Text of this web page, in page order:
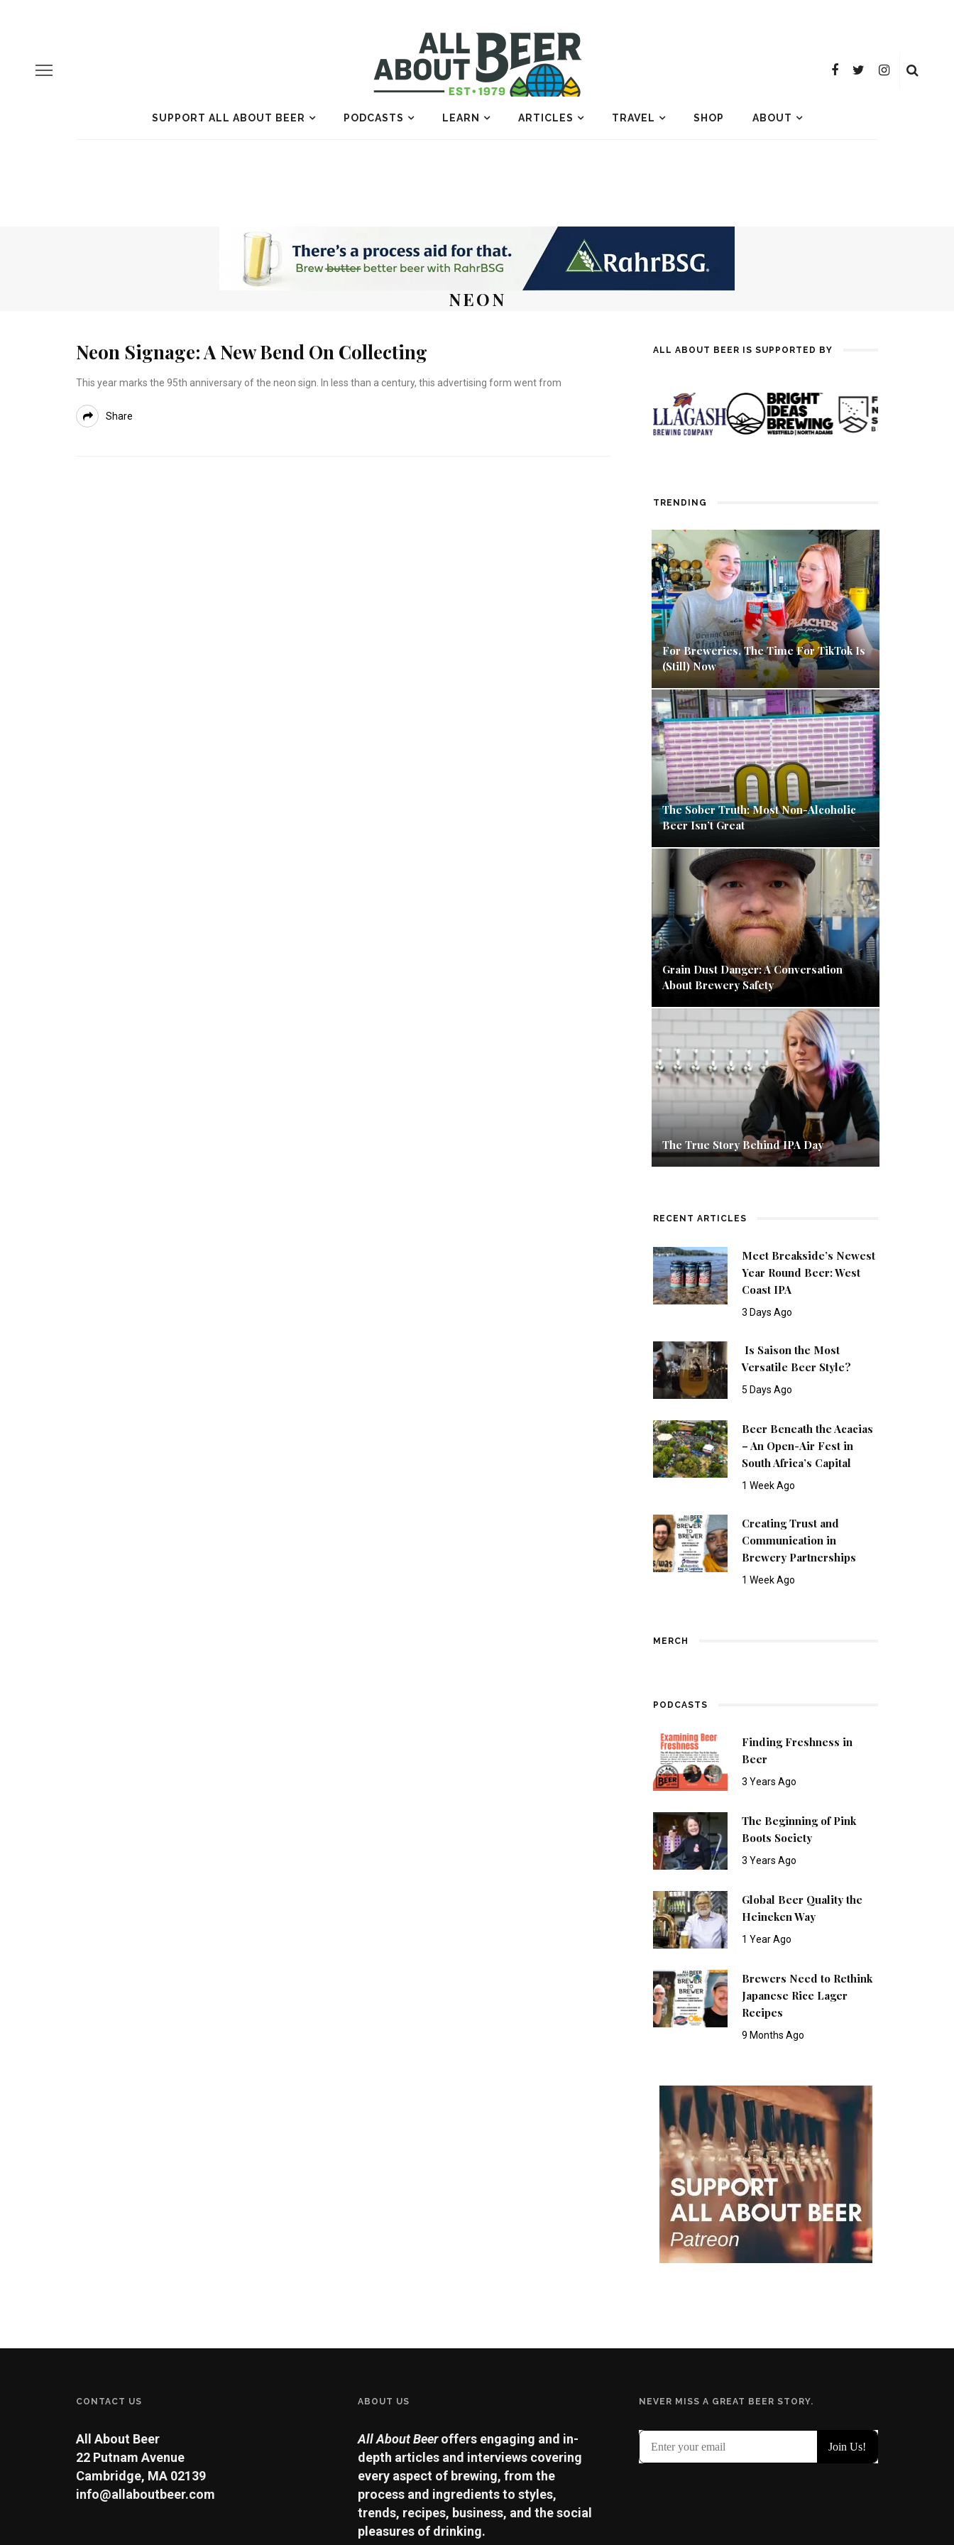
SUPPORT ALL ABOUT BEER PODCASTS LEARN ARTICLES TRAVEL SHOP ABOUT
NEON
Neon Signage: A New Bend On Collecting
This year marks the 95th anniversary of the neon sign. In less than a century, this advertising form went from
Share
ALL ABOUT BEER IS SUPPORTED BY
TRENDING
For Breweries, The Time For TikTok Is
(Still) Now
The Sober Truth: Most Non-Alcoholic
Beer Isn’t Great
Grain Dust Danger: A Conversation
About Brewery Safety
The True Story Behind IPA Day
RECENT ARTICLES
Meet Breakside’s Newest
Year Round Beer: West
Coast IPA
3 Days Ago
Is Saison the Most
Versatile Beer Style?
5 Days Ago
Beer Beneath the Acacias
– An Open-Air Fest in
South Africa’s Capital
1 Week Ago
Creating Trust and
Communication in
Brewery Partnerships
1 Week Ago
MERCH
PODCASTS
Finding Freshness in
Beer
3 Years Ago
The Beginning of Pink
Boots Society
3 Years Ago
Global Beer Quality the
Heineken Way
1 Year Ago
Brewers Need to Rethink
Japanese Rice Lager
Recipes
9 Months Ago
CONTACT US
All About Beer
22 Putnam Avenue
Cambridge, MA 02139
info@allaboutbeer.com
ABOUT US
All About Beeroffers engaging and in-
depth articles and interviews covering
every aspect of brewing, from the
process and ingredients to styles,
trends, recipes, business, and the social
pleasures of drinking.
NEVER MISS A GREAT BEER STORY.